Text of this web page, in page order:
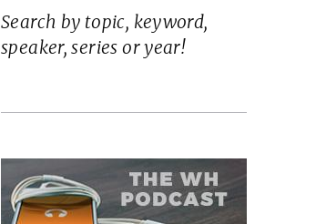
Search by topic, keyword,
speaker, series or year!